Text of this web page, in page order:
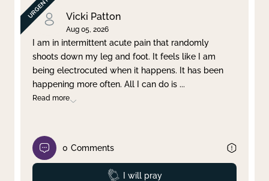
Vicki Patton
Aug 05, 2026
I am in intermittent acute pain that randomly
shoots down my leg and foot. It feels like I am
being electrocuted when it happens. It has been
happening more often. All I can do is ...
Read more
0 Comments
Prayed
I will pray